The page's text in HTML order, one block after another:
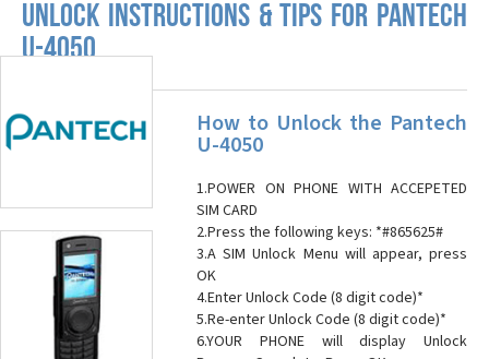
UNLOCK INSTRUCTIONS & TIPS FOR PANTECH
U-4050
How to Unlock the Pantech
U-4050
1.POWER ON PHONE WITH ACCEPETED
SIM CARD
2.Press the following keys: *#865625#
3.A SIM Unlock Menu will appear, press
OK
4.Enter Unlock Code (8 digit code)*
5.Re-enter Unlock Code (8 digit code)*
6.YOUR PHONE will display Unlock